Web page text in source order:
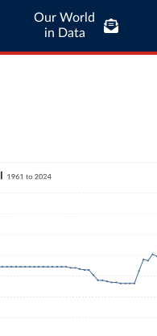
Our World
in Data